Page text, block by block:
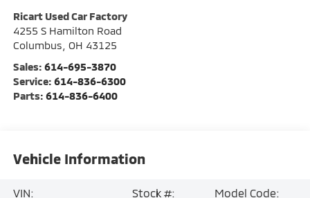
Ricart Used Car Factory
4255 S Hamilton Road
Columbus OH 43125
Sales: 614-695-3870
Service: 614-836-6300
Parts: 614-836-6400
Vehicle Information
VIN: Stock #: Model Code: